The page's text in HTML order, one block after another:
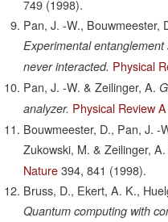
749 (1998).
Pan, J. -W., Bouwmeester,
Experimental
never interacted. Physical
Pan, J. -W. & Zeilinger, A.
analyzer. Physical Review A
Bouwmeester, D., Pan, J. -
Zukowski, M. & Zeilinger, A.
Nature 394, 841 (1998).
Bruss, D., Ekert, A. K.,
Quantum computing with